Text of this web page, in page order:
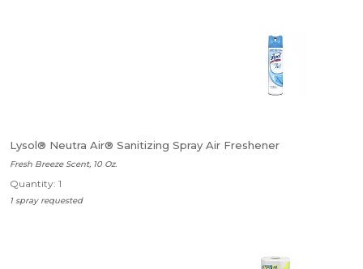
Lysol® Neutra Air® Sanitizing Spray Air Freshener
Fresh Breeze Scent, 10 Oz.
Quantity: 1
1 spray requested